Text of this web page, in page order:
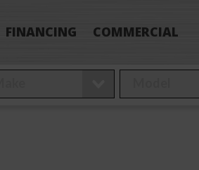
FINANCING COMMERCIAL